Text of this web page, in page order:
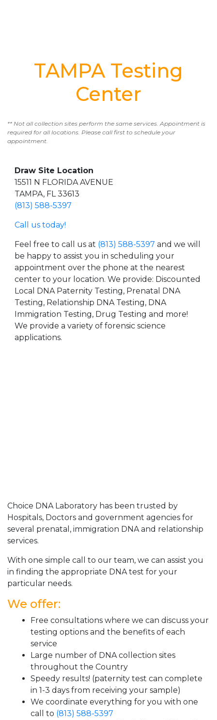
TAMPA Testing
Center
** Not all collection sites perform the same services. Appointment is
required for all locations. Please call first to schedule your
appointment.
Draw Site Location
15511 N FLORIDA AVENUE
TAMPA, FL 33613
(813) 588-5397
Call us today!
Feel free to call us at (813) 588-5397 and we will
be happy to assist you in scheduling your
appointment over the phone at the nearest
center to your location. We provide: Discounted
Local DNA Paternity Testing, Prenatal DNA
Testing, Relationship DNA Testing, DNA
Immigration Testing, Drug Testing and more!
We provide a variety of forensic science
applications.
Choice DNA Laboratory has been trusted by
Hospitals, Doctors and government agencies for
several prenatal, immigration DNA and relationship
services.
With one simple call to our team, we can assist you
in finding the appropriate DNA test for your
particular needs.
We offer:
Free consultations where we can discuss your
testing options and the benefits of each
service
Large number of DNA collection sites
throughout the Country
Speedy results! (paternity test can complete
in 1-3 days from receiving your sample)
We coordinate everything for you with one
call to (813) 588-5397